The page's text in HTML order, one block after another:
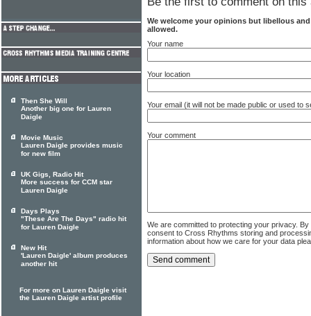
We welcome your opinions but libellous
allowed.
Your name
Your location
Your email (it will not be made public or used to
Your comment
We are committed to protecting your privacy.
consent to Cross Rhythms storing and
information about how we care for your data
Then She Will
Another big one for Lauren
Daigle
Movie Music
Lauren Daigle provides music
for new film
UK Gigs, Radio Hit
More success for CCM star
Lauren Daigle
Days Plays
"These Are The Days" radio hit
for Lauren Daigle
New Hit
'Lauren Daigle' album produces
another hit
For more on Lauren Daigle visit
the Lauren Daigle artist profile